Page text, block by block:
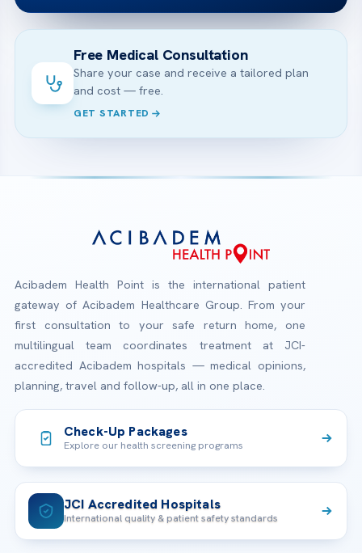
Free Medical Consultation
Share your case and receive a tailored plan
and cost — free.
GET STARTED
Acibadem Health Point is the international patient
gateway of Acibadem Healthcare Group. From your
first consultation to your safe return home, one
multilingual team coordinates treatment at JCI-
accredited Acibadem hospitals — medical opinions,
planning, travel and follow-up, all in one place.
Check-Up Packages
Explore our health screening programs
JCI Accredited Hospitals
International quality & patient safety standards